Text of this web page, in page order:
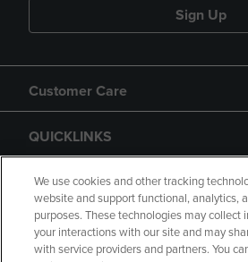
Sign Up
Customer Care
QUICKLINKS
GIFT CARD
We use cookies and other tracking
website and support functional, analytics,
purposes. These technologies may collect
your interactions with our site and may
with service providers and partners. You